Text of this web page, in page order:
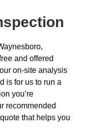
and offered
on-site analysis
is for us to run a
you’re
recommended
that helps you